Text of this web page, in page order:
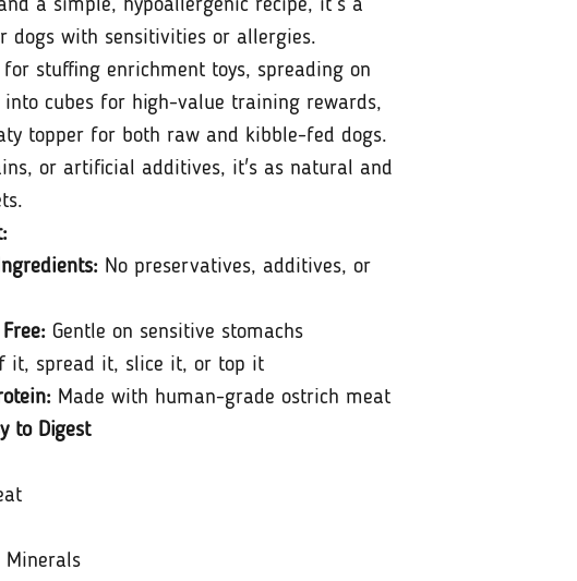
a simple, hypoallergenic recipe, it’s a
dogs with sensitivities or allergies.
stuffing enrichment toys, spreading on
cubes for high-value training rewards,
topper for both raw and kibble-fed dogs.
or artificial additives, it's as natural and
No preservatives, additives, or
Gentle on sensitive stomachs
it, spread it, slice it, or top it
Made with human-grade ostrich meat
to Digest
Minerals